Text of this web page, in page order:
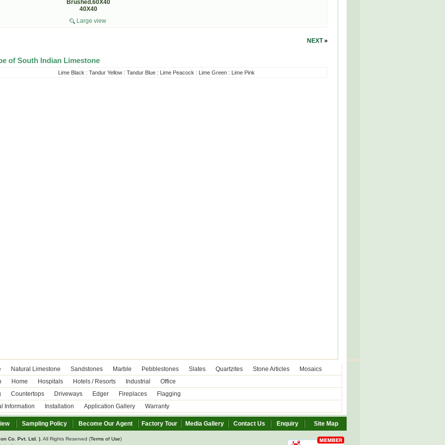
Brushed.60X40
40X40
Large view
NEXT»
of South Indian Limestone
Lime Black : Tandur Yellow: Tandur Blue: Lime Peacock : Lime Green: Lime Pink
Natural Limestone Sandstones Marble Pebblestones Slates Quartzites Stone Articles
Mosaics
Home Hospitals Hotels / Resorts Industrial
Office
Countertops Driveways Edger Fireplaces
Flagging
Information
Installation Application Gallery Warranty
Sampling Policy Become Our Agent Factory Tour Media Gallery Contact Us Enquiry Site Map
Co. Pvt. Ltd. ) . All Rights Reserved (Terms of Use)